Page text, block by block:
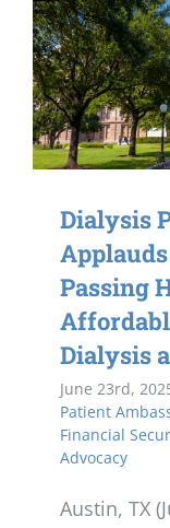
Dialysis
Passing
Dialysis
June 23rd,
Patient
Financial
Advocacy
Austin, TX